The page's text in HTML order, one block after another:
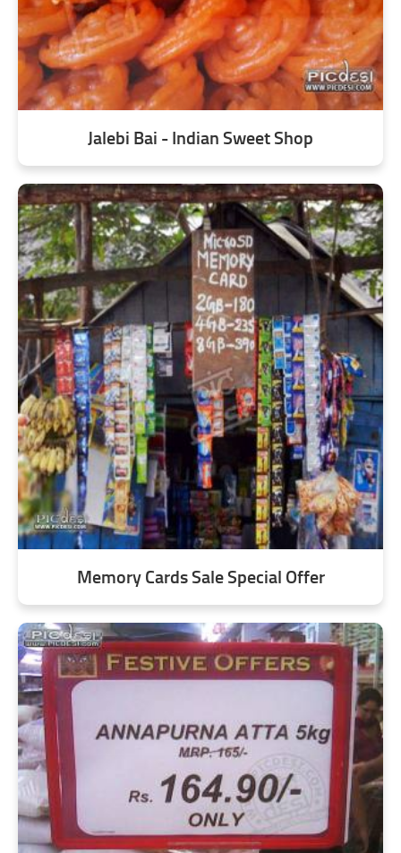
Jalebi Bai - Indian Sweet Shop
Memory Cards Sale Special Offer